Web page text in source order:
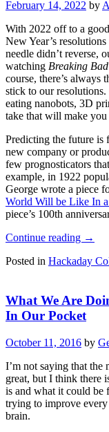
February 14, 2022 by
With 2022 off to a
New Year’s
needle didn’t reverse,
watching Breaking Bad
course, there’s always
stick to our
eating nanobots, 3D
take that will make you
Predicting the future
new company or
few prognosticators
example, in 1922
George wrote a piece
World Will be Like In a
piece’s 100th
Continue reading
Out?”
→
Posted in Hackaday
What We Are
In Our Pocket
October 11, 2016 by
I’m not saying that the
great, but I think there
is and what it could be
trying to improve
brain.